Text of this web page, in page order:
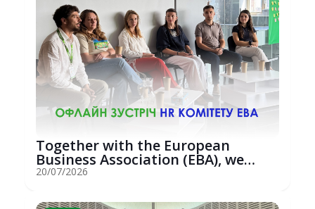
Together with the European
Business Association (EBA), we
hosted an...
20/07/2026